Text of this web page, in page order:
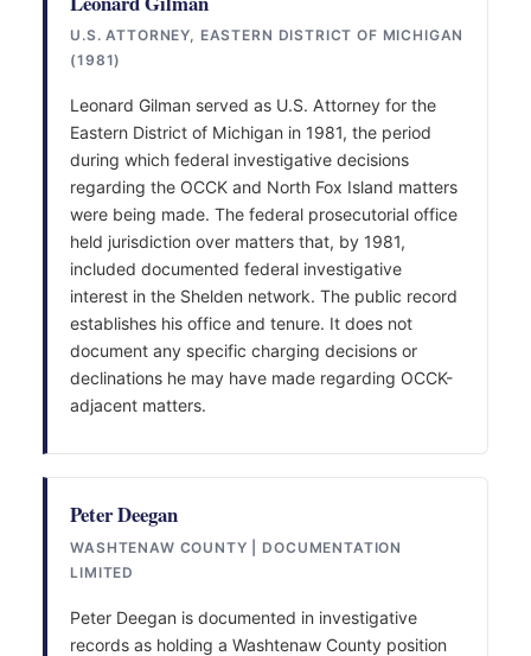
U.S. ATTORNEY, EASTERN DISTRICT OF MICHIGAN
(1981)
Leonard Gilman served as U.S. Attorney for the
Eastern District of Michigan in 1981, the period
during which federal investigative decisions
regarding the OCCK and North Fox Island matters
were being made. The federal prosecutorial office
held jurisdiction over matters that, by 1981,
included documented federal investigative
interest in the Shelden network. The public record
establishes his office and tenure. It does not
document any specific charging decisions or
declinations he may have made regarding OCCK-
adjacent matters.
Peter Deegan
WASHTENAW COUNTY | DOCUMENTATION
LIMITED
Peter Deegan is documented in investigative
records as holding a Washtenaw County position